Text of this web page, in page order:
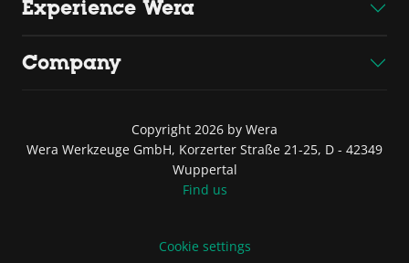
Experience Wera
Company
Copyright 2026 by Wera
Wera Werkzeuge GmbH, Korzerter Straße 21-25, D - 42349
Wuppertal
Find us
Cookie settings